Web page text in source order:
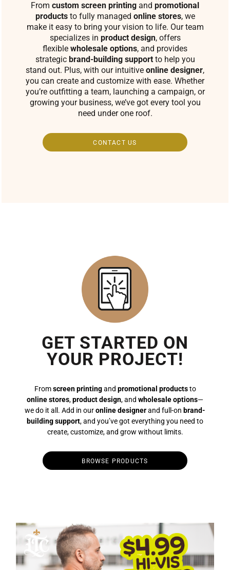
From custom screen printing and promotional
productsto fully managed online stores, we
make it easy to bring your vision to life. Our team
specializes in product design, offers
flexible wholesale options, and provides
strategic brand-building supportto help you
stand out. Plus, with our intuitive online designer,
you can create and customize with ease. Whether
you’re outfitting a team, launching a campaign, or
growing your business, we’ve got every tool you
need under one roof.
CONTACT US
GET STARTED ON
YOUR PROJECT!
Fromscreen printingand promotional productsto
online stores,product design, and wholesale options—
we do it all. Add in ouronline designerand full-on brand-
building support, and you’ve got everything you need to
create, customize, and grow without limits.
BROWSE PRODUCTS